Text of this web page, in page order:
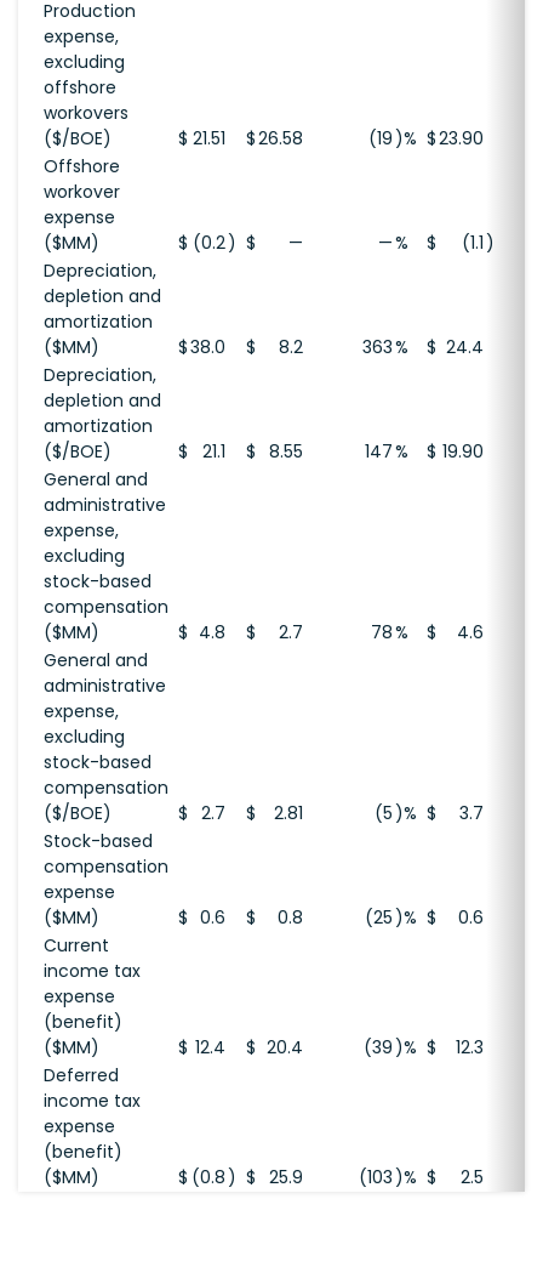
Production
expense,
excluding
offshore
workovers
($/BOE)
$ 21.51 $26.58 (19)% $23.90
Offshore
workover
expense
($MM)
$ (0.2) $ — —% $ (1.1)
Depreciation,
depletion and
amortization
($MM)
$38.0 $ 8.2 363% $ 24.4
Depreciation,
depletion and
amortization
($/BOE)
$ 21.1 $ 8.55 147% $ 19.90
General and
administrative
expense,
excluding
stock-based
compensation
($MM)
$ 4.8 $ 2.7 78% $
4.6
General and
administrative
expense,
excluding
stock-based
compensation
($/BOE)
$ 2.7 $ 2.81 (5)% $
3.7
Stock-based
compensation
expense
($MM)
$ 0.6 $ 0.8 (25)% $
0.6
Current
income tax
expense
(benefit)
($MM)
$ 12.4 $ 20.4 (39)% $
12.3
Deferred
income tax
expense
(benefit)
($MM)
$ (0.8) $ 25.9 (103)% $ 2.5